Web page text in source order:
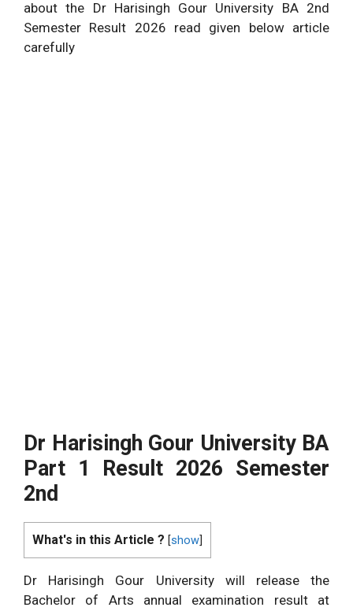
about the Dr Harisingh Gour University BA 2nd
Semester Result 2026 read given below article
carefully
Dr Harisingh Gour University BA
Part 1 Result 2026 Semester
2nd
What's in this Article ? [show
Dr Harisingh Gour University will release the
Bachelor of Arts annual examination result at